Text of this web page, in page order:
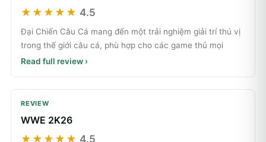
★★★★★ 4.5
Đại Chiến Câu Cá mang đến một trải nghiệm giải trí thú vị
trong thế giới câu cá, phù hợp cho các game thủ mọi
Read full review ›
REVIEW
WWE 2K26
★★★★★ 4.5